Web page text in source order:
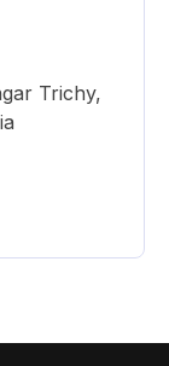
Trichy,